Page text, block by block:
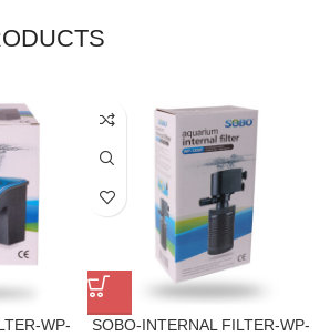
WP-
SOBO-INTERNAL FILTER-WP-